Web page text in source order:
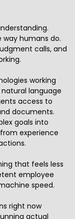
humans do.
calls, and
working
language
access to
documents.
goals into
experience
that feels less
employee
speed.
right now
actual